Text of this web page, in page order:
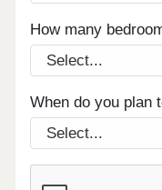
How many
When do you plan